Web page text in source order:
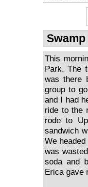
Swamp
This
Park. The
was there
group to
and I had
ride to the
rode to
sandwich
We
was
soda and
Erica gave